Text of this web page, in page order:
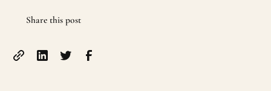
Share this post